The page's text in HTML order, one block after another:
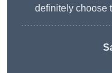
definitely choose